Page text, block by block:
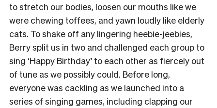
to stretch our bodies, loosen our mouths like we
were chewing toffees, and yawn loudly like elderly
cats. To shake off any lingering heebie-jeebies,
Berry split us in two and challenged each group to
sing ‘Happy Birthday’ to each other as fiercely out
of tune as we possibly could. Before long,
everyone was cackling as we launched into a
series of singing games, including clapping our